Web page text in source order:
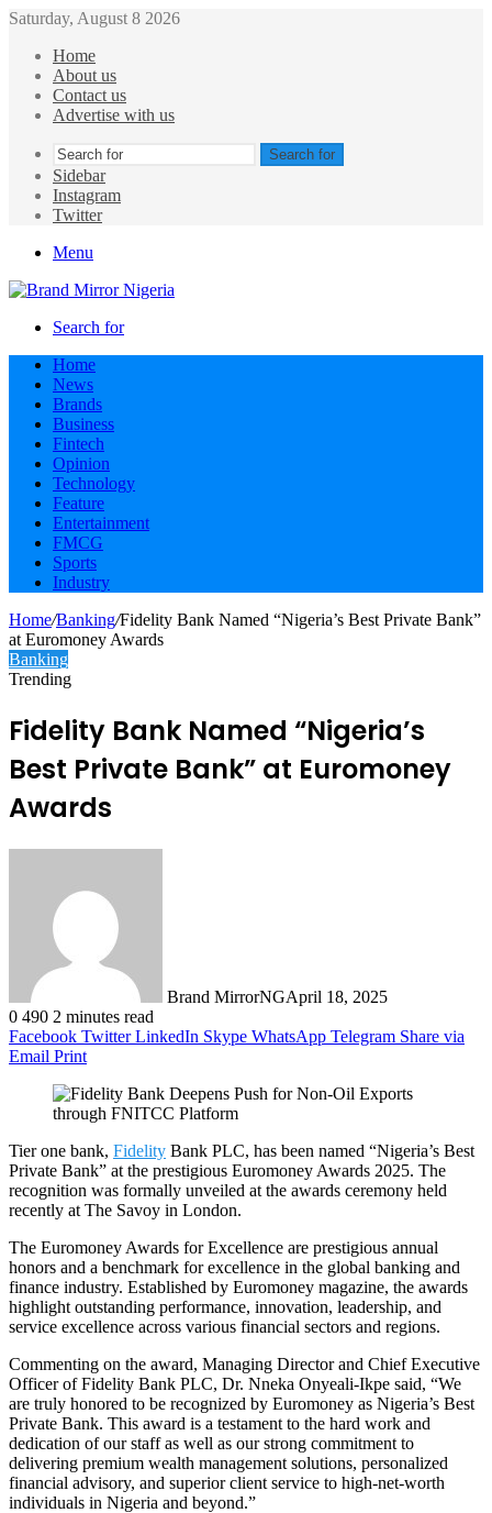
Saturday, August 8 2026
Home
About us
Contact us
Advertise with us
Search for
Sidebar
Instagram
Twitter
Menu
Search for
Home
News
Brands
Business
Fintech
Opinion
Technology
Feature
Entertainment
FMCG
Sports
Industry
Home/Banking/Fidelity Bank Named “Nigeria’s Best Private Bank”
at Euromoney Awards
Banking
Trending
Fidelity Bank Named “Nigeria’s
Best Private Bank” at Euromoney
Awards
Brand MirrorNGApril 18, 2025
0 490 2 minutes read
Facebook Twitter LinkedIn Skype WhatsApp Telegram Share via
Email Print
Tier one bank, Fidelity Bank PLC, has been named “Nigeria’s Best
Private Bank” at the prestigious Euromoney Awards 2025. The
recognition was formally unveiled at the awards ceremony held
recently at The Savoy in London.
The Euromoney Awards for Excellence are prestigious annual
honors and a benchmark for excellence in the global banking and
finance industry. Established by Euromoney magazine, the awards
highlight outstanding performance, innovation, leadership, and
service excellence across various financial sectors and regions.
Commenting on the award, Managing Director and Chief Executive
Officer of Fidelity Bank PLC, Dr. Nneka Onyeali-Ikpe said, “We
are truly honored to be recognized by Euromoney as Nigeria’s Best
Private Bank. This award is a testament to the hard work and
dedication of our staff as well as our strong commitment to
delivering premium wealth management solutions, personalized
financial advisory, and superior client service to high-net-worth
individuals in Nigeria and beyond.”